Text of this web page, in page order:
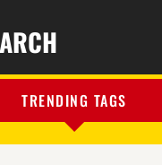
TRENDING TAGS